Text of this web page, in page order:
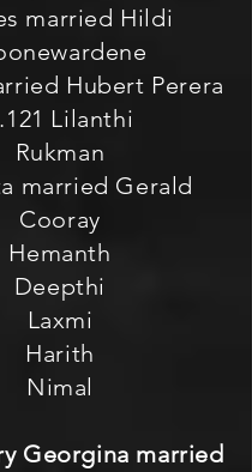
married Hildi
Hubert Perera
Lilanthi
Rukman
married Gerald
Cooray
Hemanth
Deepthi
Laxmi
Harith
Nimal
Georgina married